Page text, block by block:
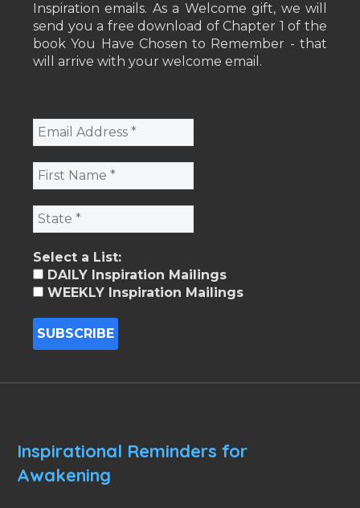
Inspiration emails. As a Welcome gift, we will
send you a free download of Chapter 1 of the
book You Have Chosen to Remember - that
will arrive with your welcome email.
Select a List:
DAILY Inspiration Mailings
WEEKLY Inspiration Mailings
Inspirational Reminders for
Awakening